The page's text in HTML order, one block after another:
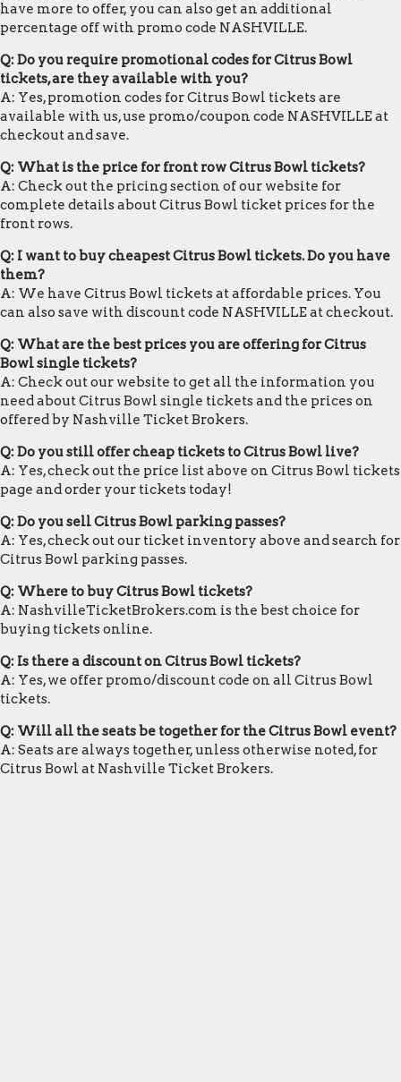
have more to offer, you can also get an additional
percentage off with promo code NASHVILLE.
Q: Do you require promotional codes for Citrus Bowl
tickets, are they available with you?
A: Yes, promotion codes for Citrus Bowl tickets are
available with us, use promo/coupon code NASHVILLE at
checkout and save.
Q: What is the price for front row Citrus Bowl tickets?
A: Check out the pricing section of our website for
complete details about Citrus Bowl ticket prices for the
front rows.
Q: I want to buy cheapest Citrus Bowl tickets. Do you have
them?
A: We have Citrus Bowl tickets at affordable prices. You
can also save with discount code NASHVILLE at checkout.
Q: What are the best prices you are offering for Citrus
Bowl single tickets?
A: Check out our website to get all the information you
need about Citrus Bowl single tickets and the prices on
offered by Nashville Ticket Brokers.
Q: Do you still offer cheap tickets to Citrus Bowl live?
A: Yes, check out the price list above on Citrus Bowl tickets
page and order your tickets today!
Q: Do you sell Citrus Bowl parking passes?
A: Yes, check out our ticket inventory above and search for
Citrus Bowl parking passes.
Q: Where to buy Citrus Bowl tickets?
A: NashvilleTicketBrokers.com is the best choice for
buying tickets online.
Q: Is there a discount on Citrus Bowl tickets?
A: Yes, we offer promo/discount code on all Citrus Bowl
tickets.
Q: Will all the seats be together for the Citrus Bowl event?
A: Seats are always together, unless otherwise noted, for
Citrus Bowl at Nashville Ticket Brokers.